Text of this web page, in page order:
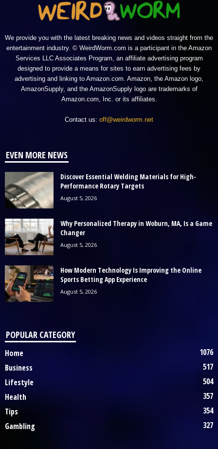
We provide you with the latest breaking news and videos straight from the
entertainment industry. © WeirdWorm.com is a participant in the Amazon
Services LLC Associates Program, an affiliate advertising program
designed to provide a means for sites to earn advertising fees by
advertising and linking to Amazon.com. Amazon, the Amazon logo,
AmazonSupply, and the AmazonSupply logo are trademarks of
Amazon.com, Inc. or its affiliates.
Contact us: off@weirdworm.net
EVEN MORE NEWS
Discover Essential Welding Materials for High-
Performance Rotary Targets
August 5, 2026
Why Personalized Therapy in Woburn, MA, Is a Game
Changer
August 5, 2026
How Modern Technology Is Improving the Online
Sports Betting App Experience
August 5, 2026
POPULAR CATEGORY
Home
1076
Business
517
Lifestyle
504
Health
357
Tips
354
Gambling
327